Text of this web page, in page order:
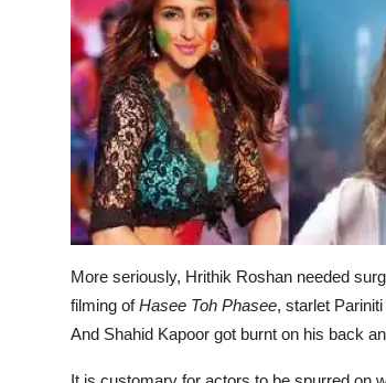
More seriously, Hrithik Roshan needed
filming ofHasee Toh Phasee, starlet
And Shahid Kapoor got burnt on his back